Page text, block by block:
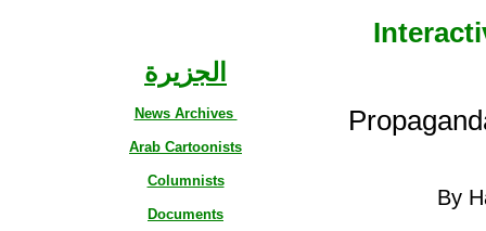
الجزيرة
News Archives
Arab Cartoonists
Columnists
Documents
By